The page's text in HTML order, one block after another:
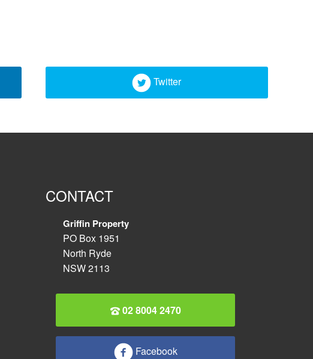
Twitter
CONTACT
Griffin Property
PO Box 1951
North Ryde
NSW 2113
02 8004 2470
Facebook